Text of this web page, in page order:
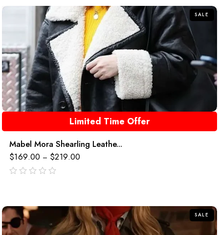
SALE
Limited Time Offer
Mabel Mora Shearling Leathe...
$169.00 – $219.00
SALE